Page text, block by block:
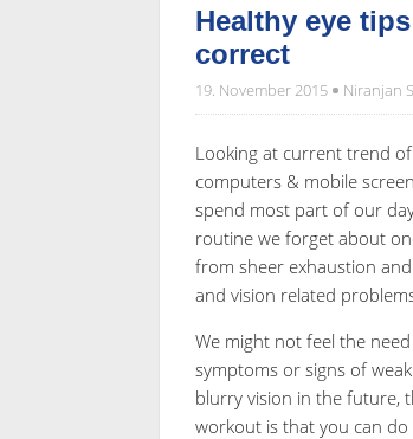
Healthy eye
correct
19. November 2015 Niranjan
Looking at current trend
computers & mobile
spend most part of our
routine we forget about
from sheer exhaustion
and vision related
We might not feel the
symptoms or signs of
blurry vision in the future,
workout is that you can